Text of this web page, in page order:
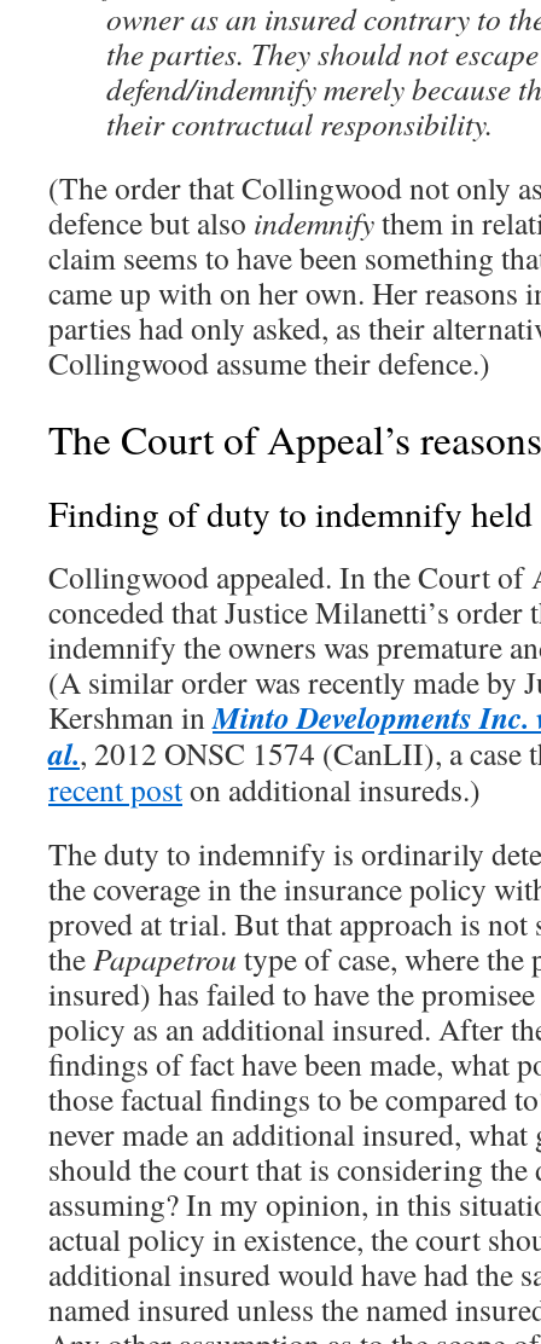
owner as an insured contrary to
the parties. They should not
defend/indemnify merely because
their contractual responsibility.
(The order that Collingwood not only
defence but also indemnifythem in
claim seems to have been something
came up with on her own. Her reasons
parties had only asked, as their
Collingwood assume their defence.)
The Court of Appeal’s reasons
Finding of duty to indemnify held
Collingwood appealed. In the Court of
conceded that Justice Milanetti’s
indemnify the owners was premature
(A similar order was recently made by
Kershman inMinto Developments Inc.
al., 2012 ONSC 1574 (CanLII), a case
recent poston additional insureds.)
The duty to indemnify is ordinarily
the coverage in the insurance policy
proved at trial. But that approach is
thePapapetrou type of case, where
insured) has failed to have the
policy as an additional insured. After
findings of fact have been made, what
those factual findings to be compared
never made an additional insured, what
should the court that is considering
assuming? In my opinion, in this
actual policy in existence, the court
additional insured would have had the
named insured unless the named